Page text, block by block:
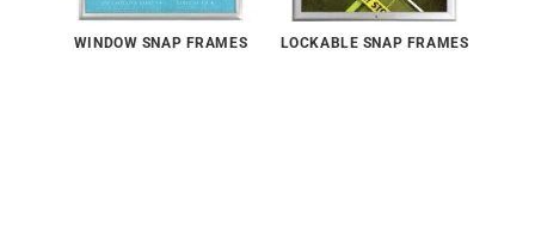
WINDOW SNAP FRAMES LOCKABLE SNAP FRAMES